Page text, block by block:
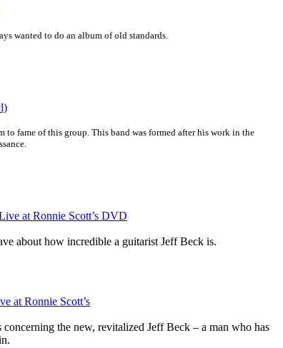
wanted to do an album of old standards.
fame of this group. This band was formed after his work in the
at Ronnie Scott’s DVD
about how incredible a guitarist Jeff Beck is.
at Ronnie Scott’s
concerning the new, revitalized Jeff Beck – a man who has